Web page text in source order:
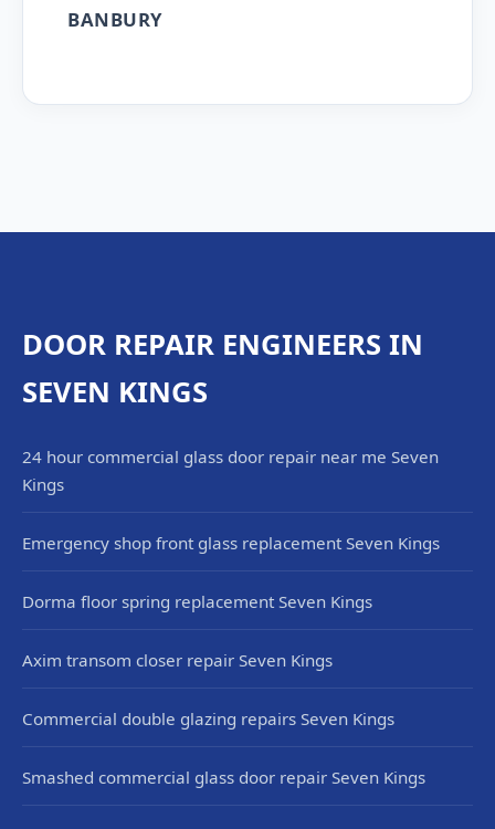
BANBURY
DOOR REPAIR ENGINEERS IN
SEVEN KINGS
24 hour commercial glass door repair near me Seven
Kings
Emergency shop front glass replacement Seven Kings
Dorma floor spring replacement Seven Kings
Axim transom closer repair Seven Kings
Commercial double glazing repairs Seven Kings
Smashed commercial glass door repair Seven Kings